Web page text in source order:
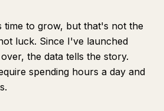
time to grow, but that's not the
luck. Since I've launched
the data tells the story.
spending hours a day and